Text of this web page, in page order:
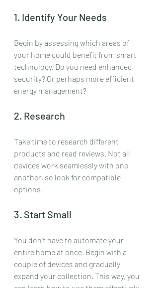
1. Identify Your Needs
Begin by assessing which areas of
your home could benefit from smart
technology. Do you need enhanced
security? Or perhaps more efficient
energy management?
2. Research
Take time to research different
products and read reviews. Not all
devices work seamlessly with one
another, so look for compatible
options.
3. Start Small
You don't have to automate your
entire home at once. Begin with a
couple of devices and gradually
expand your collection. This way, you